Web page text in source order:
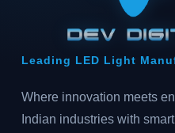
Leading LED Light
Where innovation meets
Indian industries with